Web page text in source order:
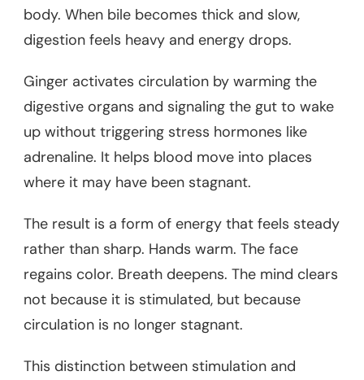
body. When bile becomes thick and slow,
digestion feels heavy and energy drops.
Ginger activates circulation by warming the
digestive organs and signaling the gut to wake
up without triggering stress hormones like
adrenaline. It helps blood move into places
where it may have been stagnant.
The result is a form of energy that feels steady
rather than sharp. Hands warm. The face
regains color. Breath deepens. The mind clears
not because it is stimulated, but because
circulation is no longer stagnant.
This distinction between stimulation and